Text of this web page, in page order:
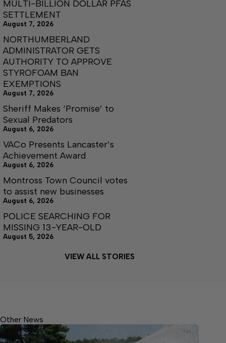
MULTI-BILLION DOLLAR PFAS
SETTLEMENT
August 7, 2026
NORTHUMBERLAND
ADMINISTRATOR GETS
AUTHORITY TO APPROVE
STYROFOAM BAN
EXEMPTIONS
August 7, 2026
Sheriff Makes ‘Promise’ to
Sexual Predators
August 6, 2026
VACo Presents Lancaster’s
Achievement Award
August 6, 2026
Montross Town Council votes
to assist new businesses
August 6, 2026
POLICE SEARCHING FOR
MISSING 13-YEAR-OLD
August 5, 2026
VIEW ALL STORIES
Other News